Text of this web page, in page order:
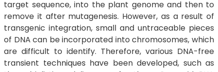
target sequence, into the plant genome and then to
remove it after mutagenesis. However, as a result of
transgenic integration, small and untraceable pieces
of DNA can be incorporated into chromosomes, which
are difficult to identify. Therefore, various DNA-free
transient techniques have been developed, such as